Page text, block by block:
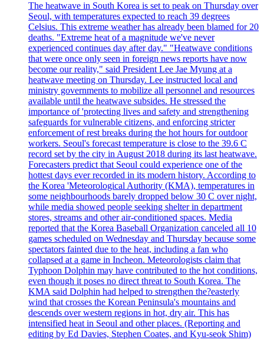
The heatwave in South Korea is set to peak on Thursday over
Seoul, with temperatures expected to reach 39 degrees
Celsius. This extreme weather has already been blamed for 20
deaths. "Extreme heat of a magnitude we've never
experienced continues day after day." "Heatwave conditions
that were once only seen in foreign news reports have now
become our reality," said President Lee Jae Myung at a
heatwave meeting on Thursday. Lee instructed local and
ministry governments to mobilize all personnel and resources
available until the heatwave subsides. He stressed the
importance of 'protecting lives and safety and strengthening
safeguards for vulnerable citizens, and enforcing stricter
enforcement of rest breaks during the hot hours for outdoor
workers. Seoul's forecast temperature is close to the 39.6 C
record set by the city in August 2018 during its last heatwave.
Forecasters predict that Seoul could experience one of the
hottest days ever recorded in its modern history. According to
the Korea 'Meteorological Authority (KMA), temperatures in
some neighbourhoods barely dropped below 30 C over night,
while media showed people seeking shelter in department
stores, streams and other air-conditioned spaces. Media
reported that the Korea Baseball Organization canceled all 10
games scheduled on Wednesday and Thursday because some
spectators fainted due to the heat, including a fan who
collapsed at a game in Incheon. Meteorologists claim that
Typhoon Dolphin may have contributed to the hot conditions,
even though it poses no direct threat to South Korea. The
KMA said Dolphin had helped to strengthen the?easterly
wind that crosses the Korean Peninsula's mountains and
descends over western regions in hot, dry air. This has
intensified heat in Seoul and other places. (Reporting and
editing by Ed Davies, Stephen Coates, and Kyu-seok Shim)